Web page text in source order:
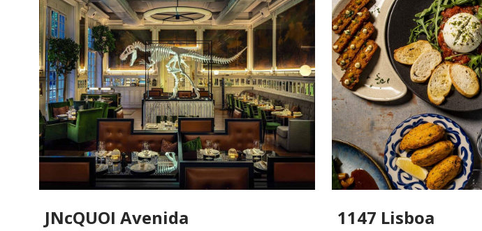
JNcQUOI Avenida 1147 Lisboa